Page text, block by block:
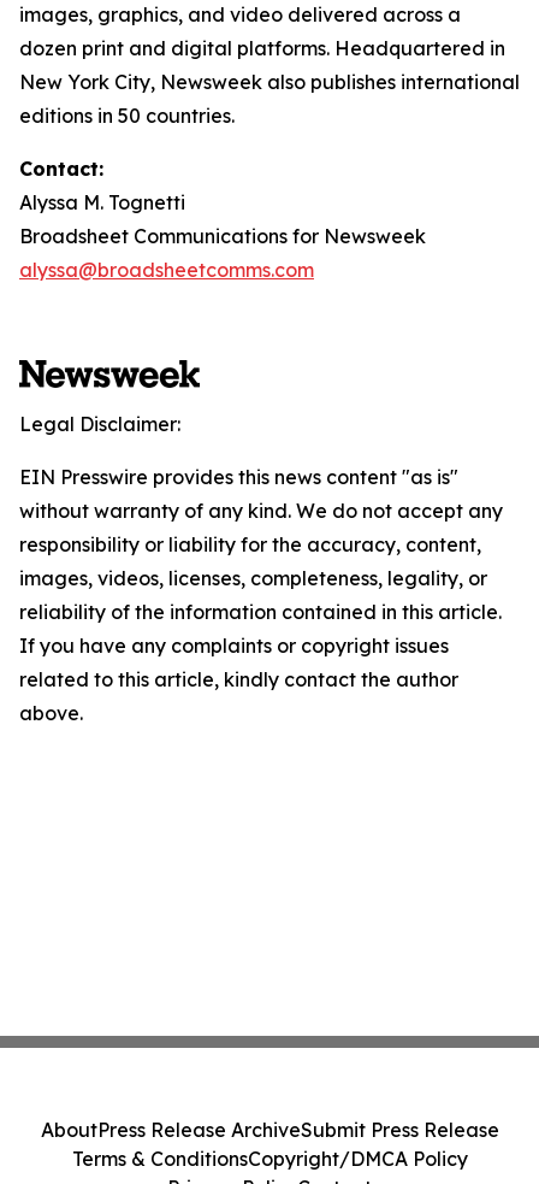
images, graphics, and video delivered across a
dozen print and digital platforms. Headquartered in
New York City, Newsweek also publishes international
editions in 50 countries.
Contact:
Alyssa M. Tognetti
Broadsheet Communications for Newsweek
alyssa@broadsheetcomms.com
Legal Disclaimer:
EIN Presswire provides this news content "as is"
without warranty of any kind. We do not accept any
responsibility or liability for the accuracy, content,
images, videos, licenses, completeness, legality, or
reliability of the information contained in this article.
If you have any complaints or copyright issues
related to this article, kindly contact the author
above.
AboutPress Release ArchiveSubmit Press Release
Terms & ConditionsCopyright/DMCA Policy